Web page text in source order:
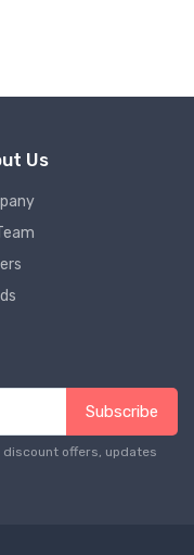
Us
Subscribe
offers, updates